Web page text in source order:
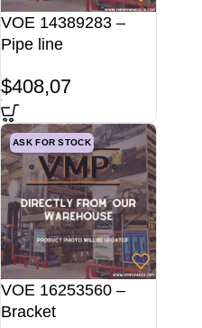
VOE 14389283 –
Pipe line
$408,07
ASK FOR STOCK
VOE 16253560 –
Bracket